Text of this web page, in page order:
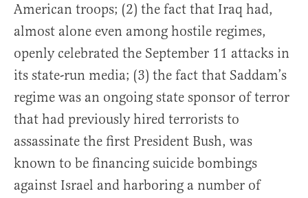
American troops; (2) the fact that Iraq had,
almost alone even among hostile regimes,
openly celebrated the September 11 attacks in
its state-run media; (3) the fact that Saddam’s
regime was an ongoing state sponsor of terror
that had previously hired terrorists to
assassinate the first President Bush, was
known to be financing suicide bombings
against Israel and harboring a number of